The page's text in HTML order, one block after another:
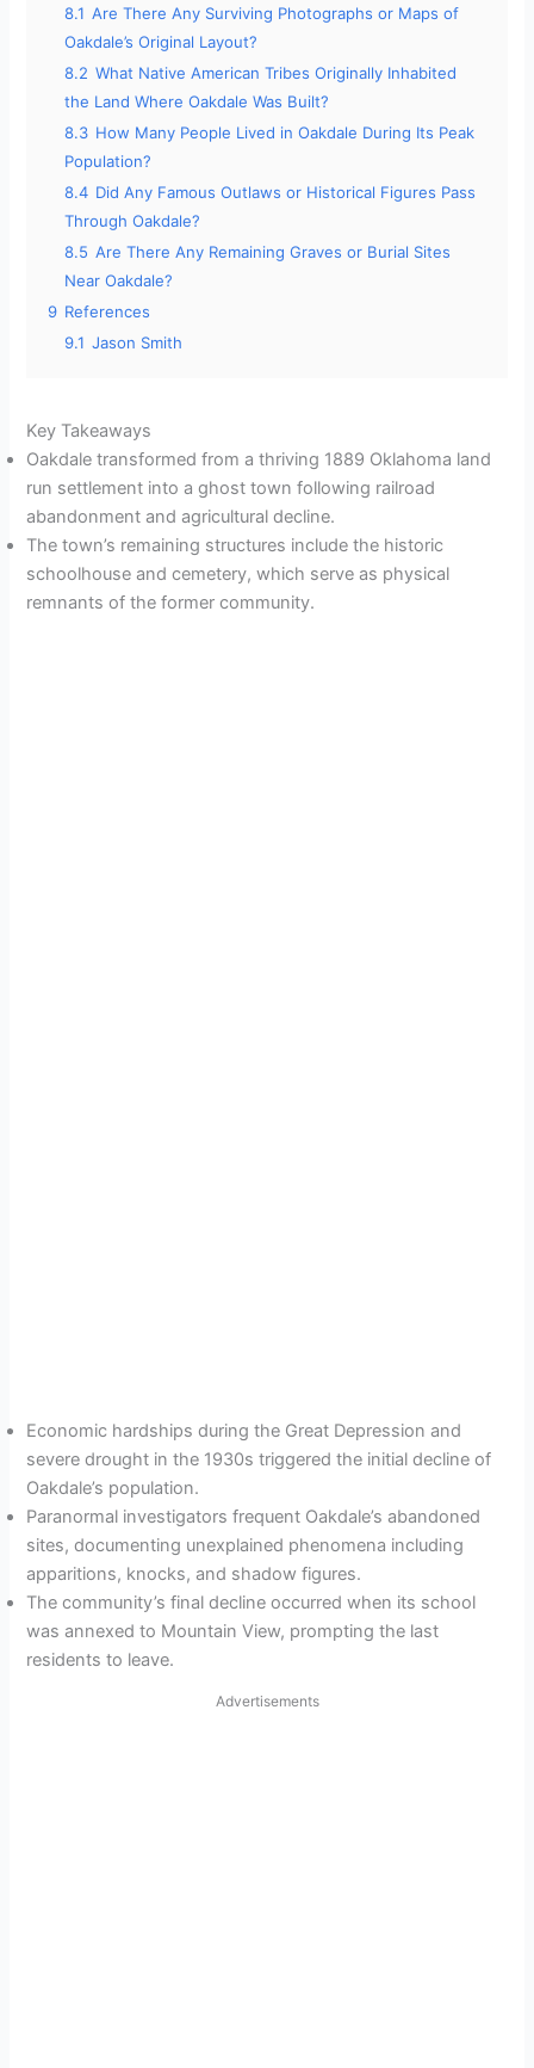
8.1 Are There Any Surviving Photographs or Maps of
Oakdale’s Original Layout?
8.2 What Native American Tribes Originally Inhabited
the Land Where Oakdale Was Built?
8.3 How Many People Lived in Oakdale During Its Peak
Population?
8.4 Did Any Famous Outlaws or Historical Figures Pass
Through Oakdale?
8.5 Are There Any Remaining Graves or Burial Sites
Near Oakdale?
9 References
9.1 Jason Smith
Key Takeaways
Oakdale transformed from a thriving 1889 Oklahoma land
run settlement into a ghost town following railroad
abandonment and agricultural decline.
The town’s remaining structures include the historic
schoolhouse and cemetery, which serve as physical
remnants of the former community.
Economic hardships during the Great Depression and
severe drought in the 1930s triggered the initial decline of
Oakdale’s population.
Paranormal investigators frequent Oakdale’s abandoned
sites, documenting unexplained phenomena including
apparitions, knocks, and shadow figures.
The community’s final decline occurred when its school
was annexed to Mountain View, prompting the last
residents to leave.
Advertisements